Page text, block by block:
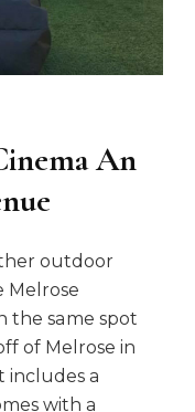
An
outdoor
Melrose
the same spot
of Melrose in
includes a
with a